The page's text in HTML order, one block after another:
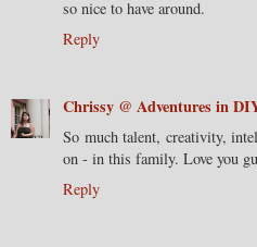
so nice to have around.
Reply
Chrissy @ Adventures in
So much talent, creativity,
on - in this family. Love you
Reply